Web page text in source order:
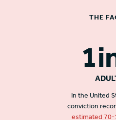
THE
In the United
conviction
estimated 70-